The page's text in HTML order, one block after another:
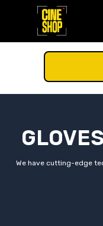
We have cutting-edge